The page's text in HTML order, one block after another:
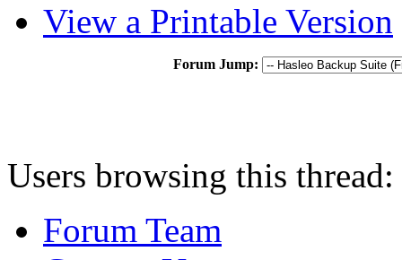
View a Printable Version
Forum Jump:
Users browsing this
Forum Team